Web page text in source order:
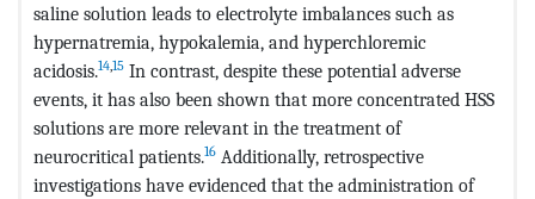
saline solution leads to electrolyte imbalances such as
hypernatremia, hypokalemia, and hyperchloremic
acidosis.1415 In contrast, despite these potential adverse
events, it has also been shown that more concentrated HSS
solutions are more relevant in the treatment of
neurocritical patients.16 Additionally, retrospective
investigations have evidenced that the administration of